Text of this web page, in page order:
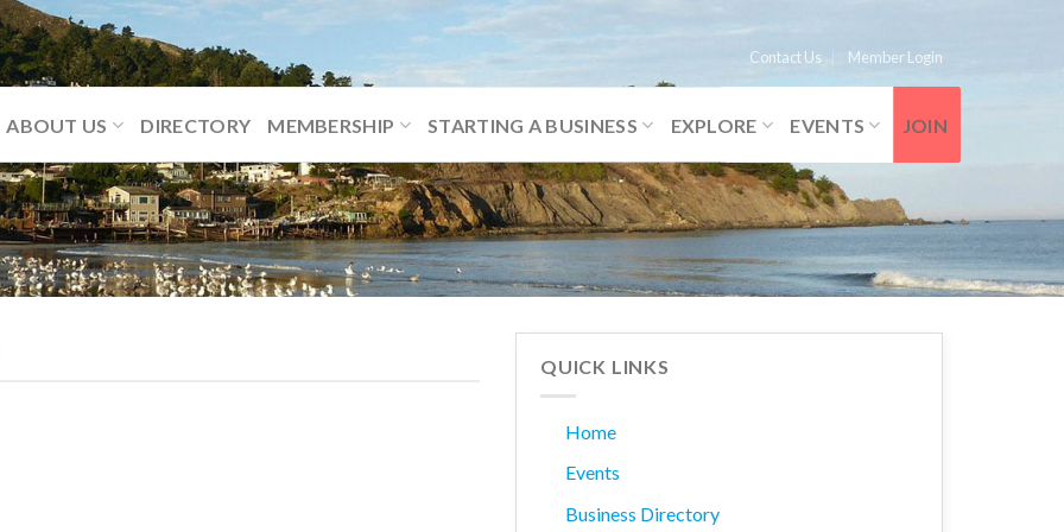
Contact Us Member Login
ABOUT US DIRECTORY MEMBERSHIP STARTING A BUSINESS EXPLORE EVENTS JOIN
QUICK LINKS
Home
Events
Business Directory